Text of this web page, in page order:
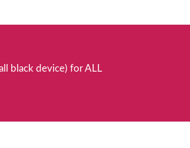
black device) for ALL